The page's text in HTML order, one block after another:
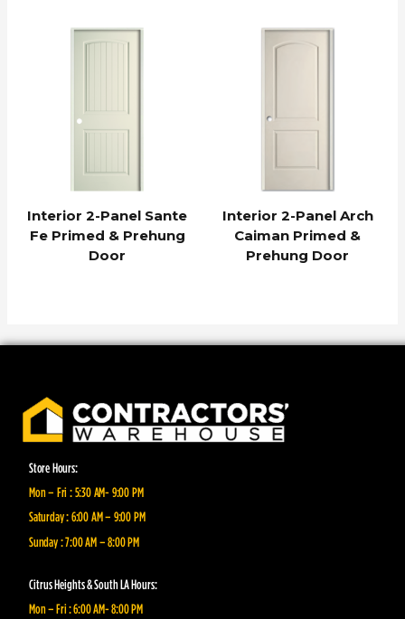
Interior 2-Panel Sante
Fe Primed & Prehung
Door
Interior 2-Panel Arch
Caiman Primed &
Prehung Door
Store Hours:
Mon – Fri : 5:30 AM- 9:00 PM
Saturday : 6:00 AM – 9:00 PM
Sunday : 7:00 AM – 8:00 PM
Citrus Heights & South LA Hours:
Mon – Fri : 6:00 AM- 8:00 PM